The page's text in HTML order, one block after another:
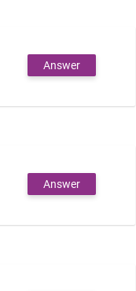
Answer
Answer